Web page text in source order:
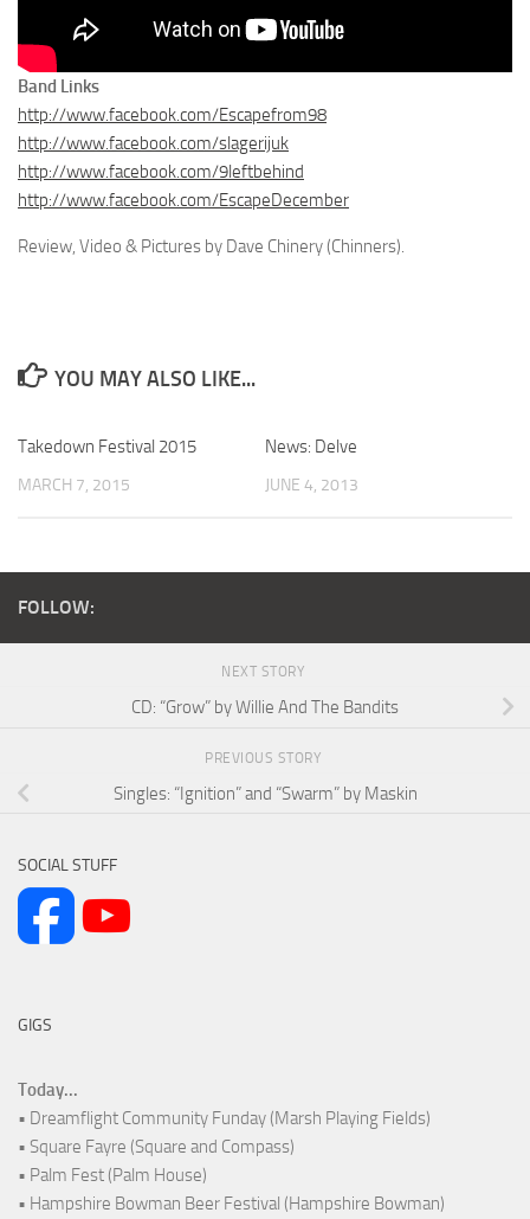
Band Links
http://www.facebook.com/Escapefrom98
http://www.facebook.com/slagerijuk
http://www.facebook.com/9leftbehind
http://www.facebook.com/EscapeDecember
Review, Video & Pictures by Dave Chinery (Chinners).
YOU MAY ALSO LIKE...
Takedown Festival 2015
MARCH 7, 2015
News: Delve
JUNE 4, 2013
FOLLOW:
NEXT STORY
CD: “Grow” by Willie And The Bandits
PREVIOUS STORY
Singles: “Ignition” and “Swarm” by Maskin
SOCIAL STUFF
GIGS
Today...
• Dreamflight Community Funday (Marsh Playing Fields)
• Square Fayre (Square and Compass)
• Palm Fest (Palm House)
• Hampshire Bowman Beer Festival (Hampshire Bowman)